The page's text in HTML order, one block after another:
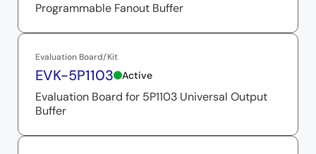
Programmable Fanout Buffer
Evaluation Board/Kit
EVK-5P1103 Active
Evaluation Board for 5P1103 Universal Output
Buffer